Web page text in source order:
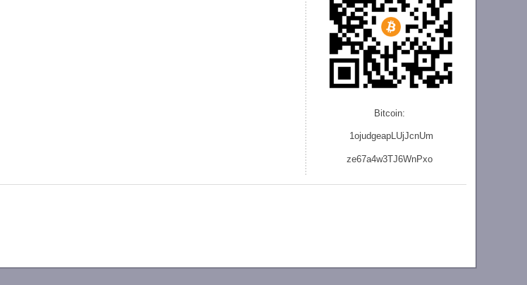
Bitcoin:
1ojudgeapLUjJcnUm
ze67a4w3TJ6WnPxo